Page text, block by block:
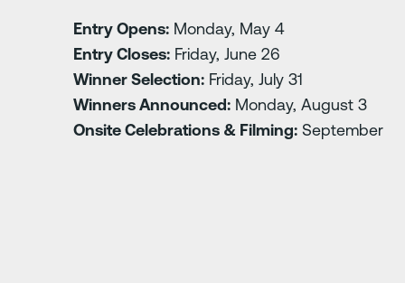
Entry Opens:Monday, May 4
Entry Closes:Friday, June 26
Winner Selection:Friday, July 31
Winners Announced:Monday, August 3
Onsite Celebrations & Filming:September